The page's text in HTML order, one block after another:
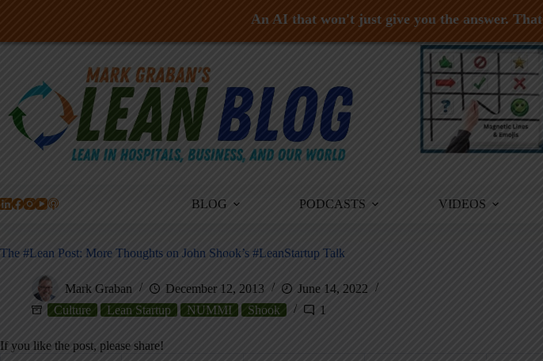
Skip
BLOG PODCASTS VIDEOS
The #Lean Post: More Thoughts on John Shook’s #LeanStartup Talk
Mark Graban December 12, 2013
June 14, 2022
Culture
Lean Startup NUMMI Shook 1
If you like the post, please share!
An AI that won't just give you the answer.